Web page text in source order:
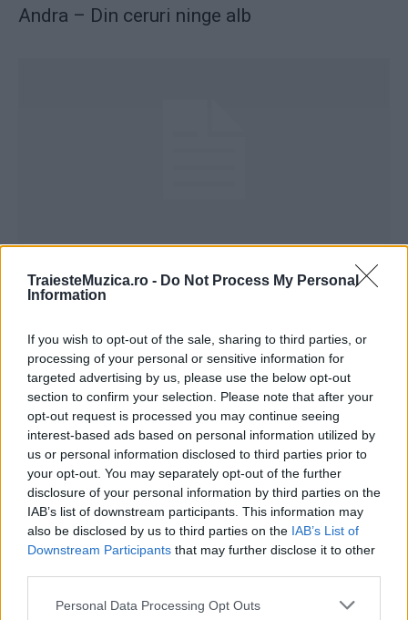
TraiesteMuzica.ro - Do Not Process My Personal
Information
If you wish to opt-out of the sale, sharing to third parties, or
processing of your personal or sensitive information for
targeted advertising by us, please use the below opt-out
section to confirm your selection. Please note that after your
opt-out request is processed you may continue seeing
interest-based ads based on personal information utilized by
us or personal information disclosed to third parties prior to
your opt-out. You may separately opt-out of the further
disclosure of your personal information by third parties on the
IAB’s list of downstream participants. This information may
also be disclosed by us to third parties on the IAB’s List of
Downstream Participants that may further disclose it to other
Please note that this website/app uses one or more Google
Personal Data Processing Opt Outs
Andra – Din ceruri ninge alb
Andra – Sus, la poarta Raiului